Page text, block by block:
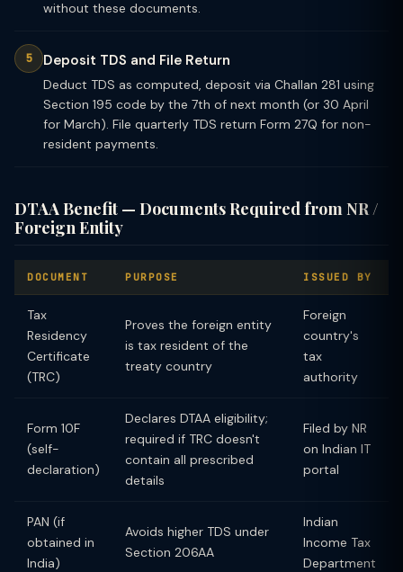
without these documents.
Deposit TDS and File Return
Deduct TDS as computed, deposit via Challan 281 using
Section 195 code by the 7th of next month (or 30 April
for March). File quarterly TDS return Form 27Q for non-
resident payments.
DTAA Benefit — Documents Required from NR /
Foreign Entity
DOCUMENT PURPOSE ISSUED BY
Tax
Residency
Certificate
(TRC)
Proves the foreign entity
is tax resident of the
treaty country
Foreign
country's
tax
authority
Form 10F
(self-
declaration)
Declares DTAA eligibility;
required if TRC doesn't
contain all prescribed
details
Filed by NR
on Indian IT
portal
PAN (if
obtained in
India)
Avoids higher TDS under
Section 206AA
Indian
Income Tax
Department